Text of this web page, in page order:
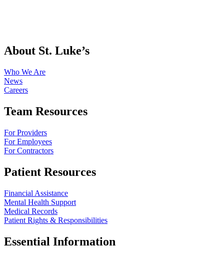
About St. Luke’s
Who We Are
News
Careers
Team Resources
For Providers
For Employees
For Contractors
Patient Resources
Financial Assistance
Mental Health Support
Medical Records
Patient Rights & Responsibilities
Essential Information